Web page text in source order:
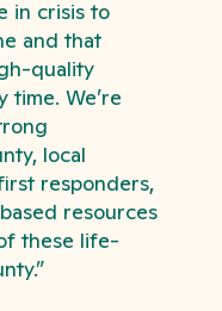
in crisis to
and that
quality
time. We’re
local
responders,
resources
these life-